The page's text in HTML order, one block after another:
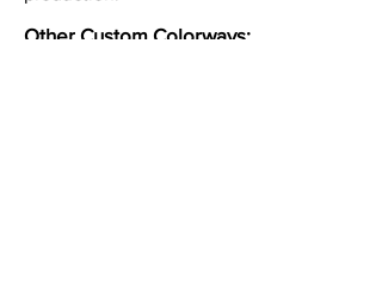
Other Custom Colorways: